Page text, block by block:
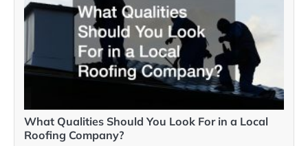
What Qualities Should You Look For in a Local
Roofing Company?